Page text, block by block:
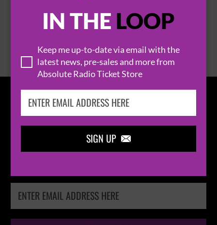
IN THE LOOP
Keep me up-to-date via email with the
latest news, pre-sales and more from
Absolute Radio Ticket Store
SIGN UP 
IN THELOOP
Keep me up-to-date via email with the latest
news, pre-sales and more from Absolute Radio